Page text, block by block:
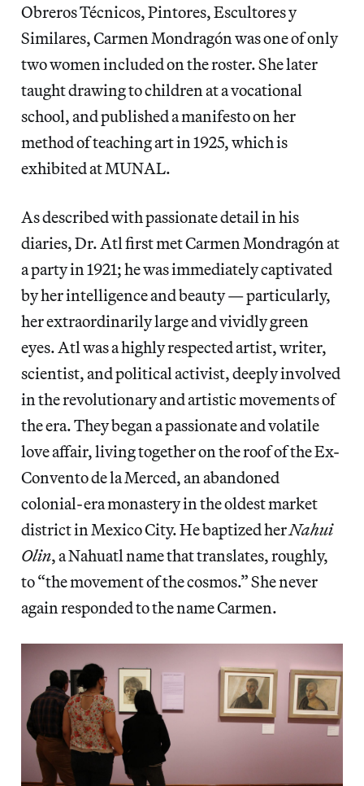
Obreros Técnicos, Pintores, Escultores y
Similares, Carmen Mondragón was one of only
two women included on the roster. She later
taught drawing to children at a vocational
school, and published a manifesto on her
method of teaching art in 1925, which is
exhibited at MUNAL.
As described with passionate detail in his
diaries, Dr. Atl first met Carmen Mondragón at
a party in 1921; he was immediately captivated
by her intelligence and beauty — particularly,
her extraordinarily large and vividly green
eyes. Atl was a highly respected artist, writer,
scientist, and political activist, deeply involved
in the revolutionary and artistic movements of
the era. They began a passionate and volatile
love affair, living together on the roof of the Ex-
Convento de la Merced, an abandoned
colonial-era monastery in the oldest market
district in Mexico City. He baptized herNahui
Olin, a Nahuatl name that translates, roughly,
to “the movement of the cosmos.” She never
again responded to the name Carmen.